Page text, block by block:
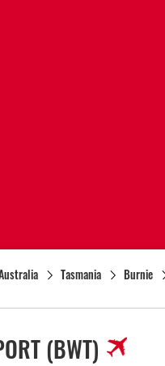
Tasmania Burnie
(BWT)